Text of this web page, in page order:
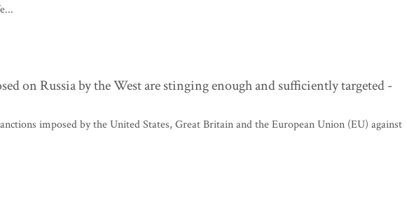
on Russia by the West are stinging enough and sufficiently targeted -
imposed by the United States, Great Britain and the European Union (EU) against